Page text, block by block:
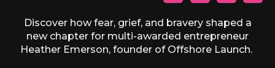
Discover how fear, grief, and bravery shaped a
new chapter for multi-awarded entrepreneur
Heather Emerson, founder of Offshore Launch.